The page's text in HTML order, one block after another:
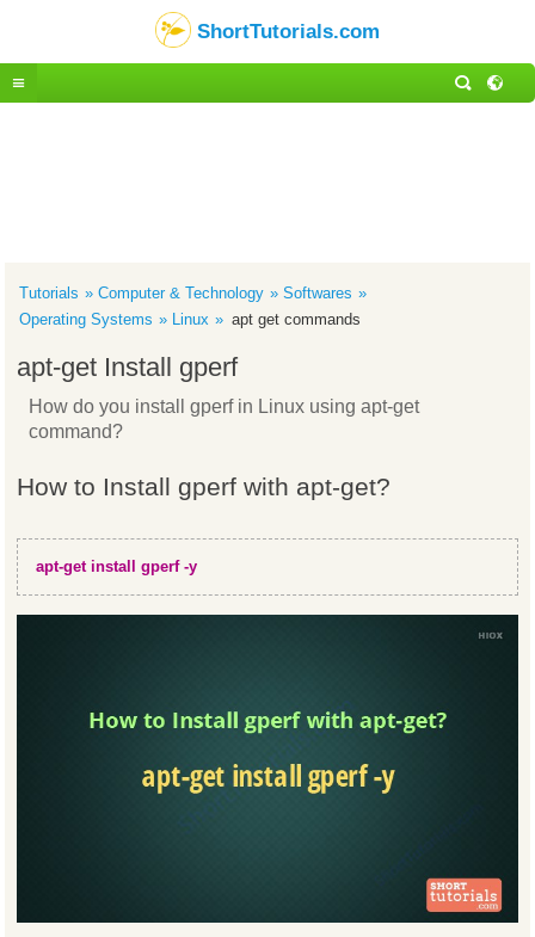
ShortTutorials.com
Tutorials Computer & Technology
Softwares
Operating Systems
Linux apt get commands
apt-get Install gperf
How do you install gperf in Linux using apt-get
command?
How to Install gperf with apt-get?
apt-get install gperf -y